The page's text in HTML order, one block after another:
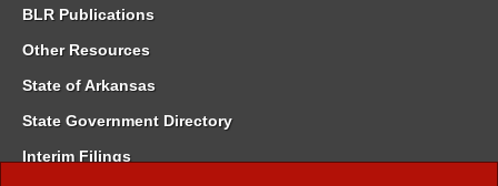
BLR Publications
Other Resources
State of Arkansas
State Government Directory
Interim Filings